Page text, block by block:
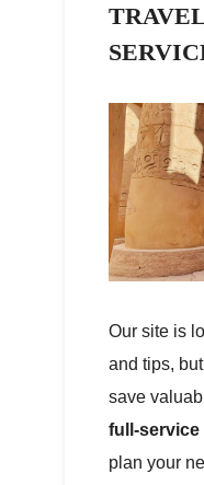
Our site is
and tips,
save
full-service
plan your